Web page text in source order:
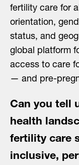
fertility care for
orientation,
status, and
global platform
access to care
— and pre-
Can you tell
health
fertility care
inclusive,